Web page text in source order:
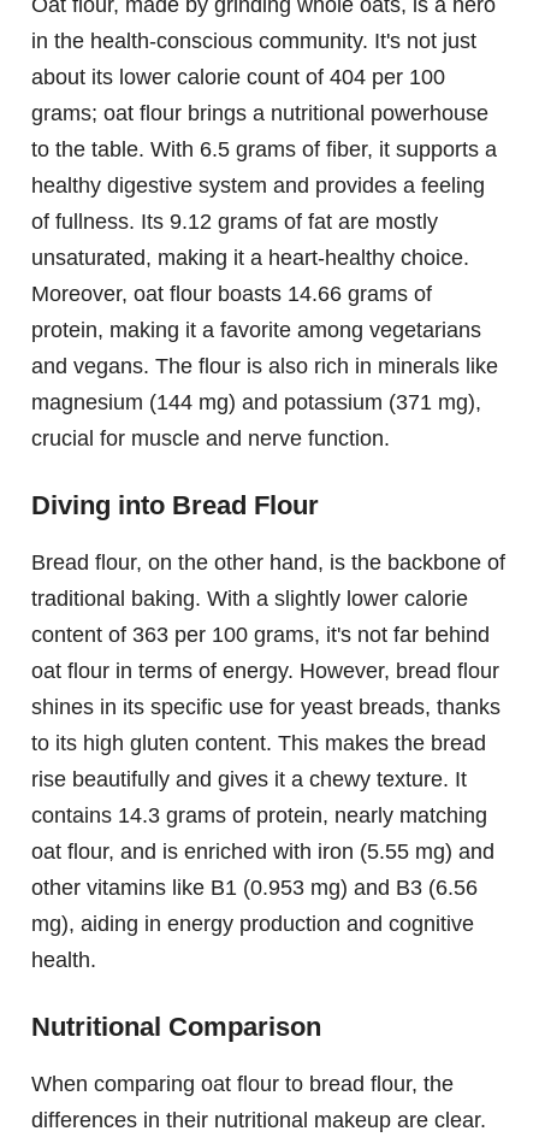
Oat flour, made by grinding whole oats, is a hero
in the health-conscious community. It's not just
about its lower calorie count of 404 per 100
grams; oat flour brings a nutritional powerhouse
to the table. With 6.5 grams of fiber, it supports a
healthy digestive system and provides a feeling
of fullness. Its 9.12 grams of fat are mostly
unsaturated, making it a heart-healthy choice.
Moreover, oat flour boasts 14.66 grams of
protein, making it a favorite among vegetarians
and vegans. The flour is also rich in minerals like
magnesium (144 mg) and potassium (371 mg),
crucial for muscle and nerve function.
Diving into Bread Flour
Bread flour, on the other hand, is the backbone of
traditional baking. With a slightly lower calorie
content of 363 per 100 grams, it's not far behind
oat flour in terms of energy. However, bread flour
shines in its specific use for yeast breads, thanks
to its high gluten content. This makes the bread
rise beautifully and gives it a chewy texture. It
contains 14.3 grams of protein, nearly matching
oat flour, and is enriched with iron (5.55 mg) and
other vitamins like B1 (0.953 mg) and B3 (6.56
mg), aiding in energy production and cognitive
health.
Nutritional Comparison
When comparing oat flour to bread flour, the
differences in their nutritional makeup are clear.